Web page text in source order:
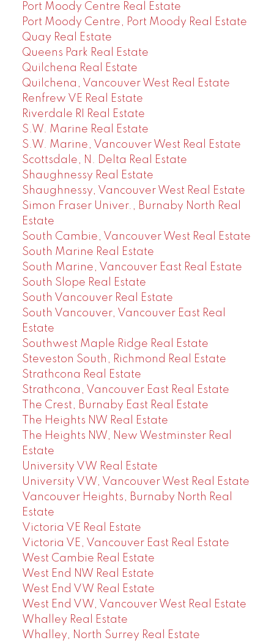
Port Moody Centre Real Estate
Port Moody Centre, Port Moody Real Estate
Quay Real Estate
Queens Park Real Estate
Quilchena Real Estate
Quilchena, Vancouver West Real Estate
Renfrew VE Real Estate
Riverdale RI Real Estate
S.W. Marine Real Estate
S.W. Marine, Vancouver West Real Estate
Scottsdale, N. Delta Real Estate
Shaughnessy Real Estate
Shaughnessy, Vancouver West Real Estate
Simon Fraser Univer., Burnaby North Real
Estate
South Cambie, Vancouver West Real Estate
South Marine Real Estate
South Marine, Vancouver East Real Estate
South Slope Real Estate
South Vancouver Real Estate
South Vancouver, Vancouver East Real
Estate
Southwest Maple Ridge Real Estate
Steveston South, Richmond Real Estate
Strathcona Real Estate
Strathcona, Vancouver East Real Estate
The Crest, Burnaby East Real Estate
The Heights NW Real Estate
The Heights NW, New Westminster Real
Estate
University VW Real Estate
University VW, Vancouver West Real Estate
Vancouver Heights, Burnaby North Real
Estate
Victoria VE Real Estate
Victoria VE, Vancouver East Real Estate
West Cambie Real Estate
West End NW Real Estate
West End VW Real Estate
West End VW, Vancouver West Real Estate
Whalley Real Estate
Whalley, North Surrey Real Estate